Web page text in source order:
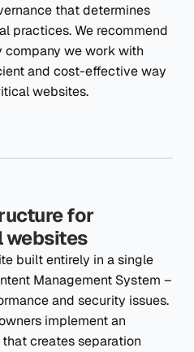
that determines
practices. We recommend
we work with
and cost-effective way
websites.
for
websites
built entirely in a single
Management System –
and security issues.
implement an
creates separation